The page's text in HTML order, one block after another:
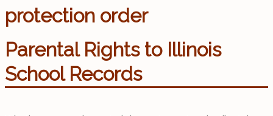
protection order
Parental Rights to Illinois
School Records